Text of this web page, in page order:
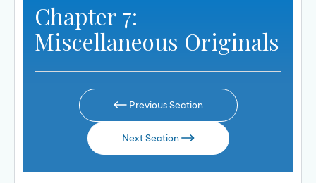
Chapter 7:
Miscellaneous Originals
Previous Section
Next Section